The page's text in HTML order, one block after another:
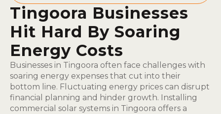
Tingoora Businesses
Hit Hard By Soaring
Energy Costs
Businesses in Tingoora often face challenges with
soaring energy expenses that cut into their
bottom line. Fluctuating energy prices can disrupt
financial planning and hinder growth. Installing
commercial solar systems in Tingoora offers a